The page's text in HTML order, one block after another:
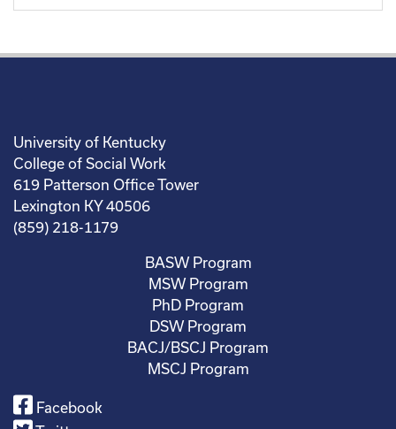
University of Kentucky
College of Social Work
619 Patterson Office Tower
Lexington KY 40506
(859) 218-1179
BASW Program
MSW Program
PhD Program
DSW Program
BACJ/BSCJ Program
MSCJ Program
Facebook